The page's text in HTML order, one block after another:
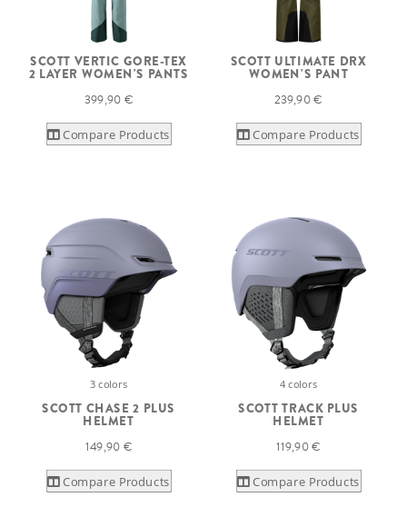
SCOTT VERTIC GORE-TEX
2 LAYER WOMEN'S PANTS
399,90 €
Compare Products
SCOTT ULTIMATE DRX
WOMEN'S PANT
239,90 €
Compare Products
3 colors
SCOTT CHASE 2 PLUS
HELMET
149,90 €
Compare Products
4 colors
SCOTT TRACK PLUS
HELMET
119,90 €
Compare Products